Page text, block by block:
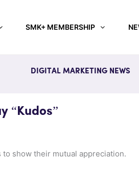
SMK+ MEMBERSHIP
DIGITAL MARKETING NEWS
“Kudos”
show their mutual appreciation.